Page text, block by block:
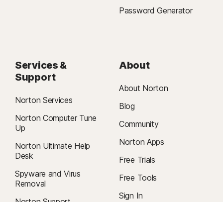
Password Generator
Services &
Support
Norton Services
Norton Computer Tune
Up
Norton Ultimate Help
Desk
Spyware and Virus
Removal
About
About Norton
Blog
Community
Norton Apps
Free Trials
Free Tools
Sign In